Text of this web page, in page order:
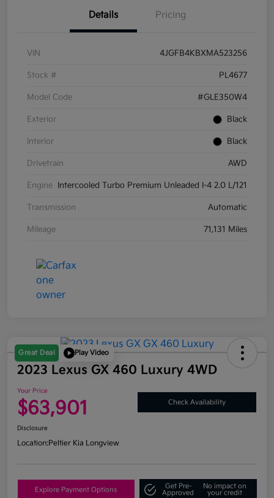
Details Pricing
VIN 4JGFB4KBXMA523256
Stock # PL4677
Model Code #GLE350W4
Exterior Black
Interior Black
Drivetrain AWD
Engine Intercooled Turbo Premium Unleaded I-4 2.0 L/121
Transmission Automatic
Mileage 71,131 Miles
Great Deal Play Video
2023 Lexus GX 460 Luxury 4WD
Your Price
$63,901 Check Availability
Disclosure
Location:Peltier Kia Longview
Explore Payment Options
Get Pre-
Approved
No impact on
your credit